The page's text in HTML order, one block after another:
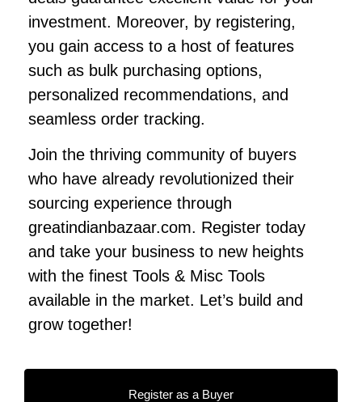
investment. Moreover, by registering,
you gain access to a host of features
such as bulk purchasing options,
personalized recommendations, and
seamless order tracking.
Join the thriving community of buyers
who have already revolutionized their
sourcing experience through
greatindianbazaar.com. Register today
and take your business to new heights
with the finest Tools & Misc Tools
available in the market. Let’s build and
grow together!
Register as a Buyer